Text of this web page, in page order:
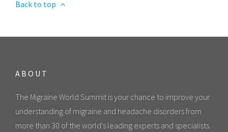
Back to top
ABOUT
The Migraine World Summit is your chance to improve your
understanding of migraine and headache disorders from
more than 30 of the world's leading experts and specialists.